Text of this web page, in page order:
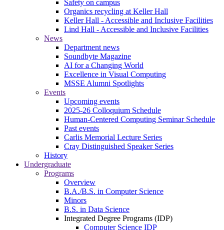
Safety on campus
Organics recycling at Keller Hall
Keller Hall - Accessible and Inclusive Facilities
Lind Hall - Accessible and Inclusive Facilities
News
Department news
Soundbyte Magazine
AI for a Changing World
Excellence in Visual Computing
MSSE Alumni Spotlights
Events
Upcoming events
2025-26 Colloquium Schedule
Human-Centered Computing Seminar Schedule
Past events
Carlis Memorial Lecture Series
Cray Distinguished Speaker Series
History
Undergraduate
Programs
Overview
B.A./B.S. in Computer Science
Minors
B.S. in Data Science
Integrated Degree Programs (IDP)
Computer Science IDP